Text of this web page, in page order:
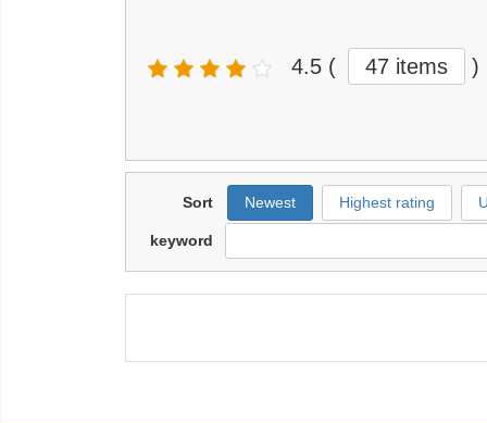
4.5 ( 47 items )
Sort Newest Highest rating
keyword